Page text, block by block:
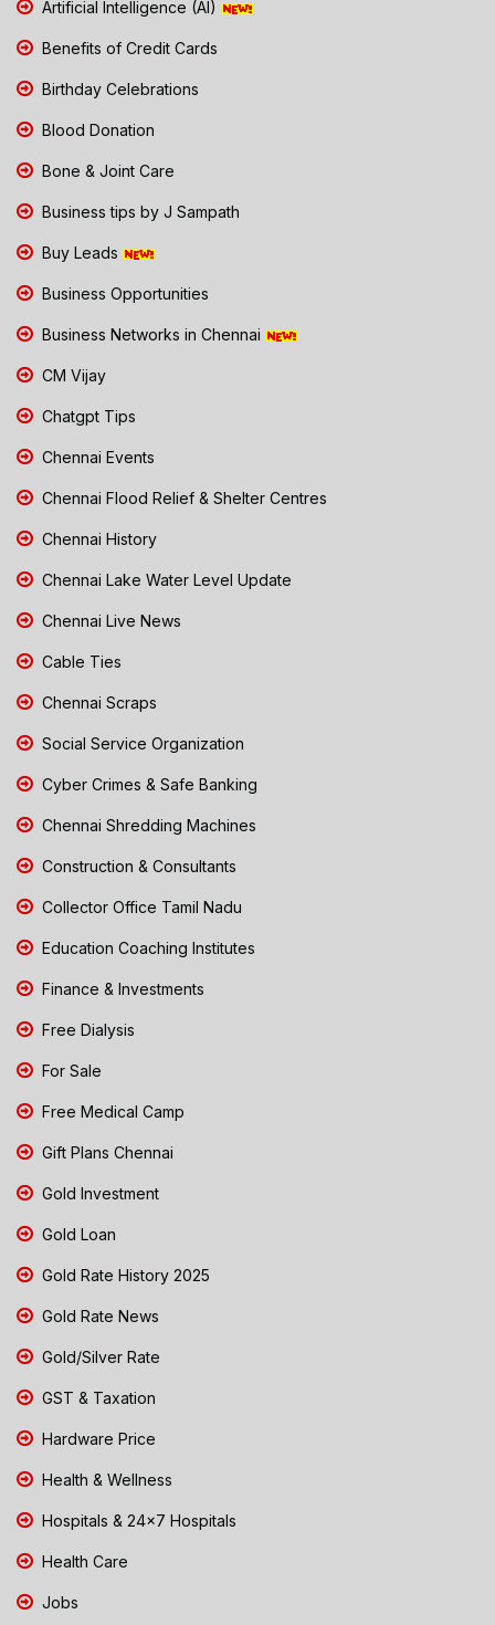
Artificial Intelligence (AI)
Benefits of Credit Cards
Birthday Celebrations
Blood Donation
Bone & Joint Care
Business tips by J Sampath
Buy Leads
Business Opportunities
Business Networks in Chennai
CM Vijay
Chatgpt Tips
Chennai Events
Chennai Flood Relief & Shelter Centres
Chennai History
Chennai Lake Water Level Update
Chennai Live News
Cable Ties
Chennai Scraps
Social Service Organization
Cyber Crimes & Safe Banking
Chennai Shredding Machines
Construction & Consultants
Collector Office Tamil Nadu
Education Coaching Institutes
Finance & Investments
Free Dialysis
For Sale
Free Medical Camp
Gift Plans Chennai
Gold Investment
Gold Loan
Gold Rate History 2025
Gold Rate News
Gold/Silver Rate
GST & Taxation
Hardware Price
Health & Wellness
Hospitals & 24x7 Hospitals
Health Care
Jobs